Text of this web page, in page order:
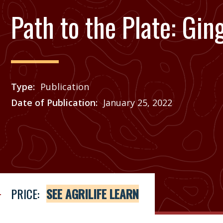
Path to the Plate:
Type
Publication
Date of Publication
January 25, 2022
Price
See Agrilife Learn
PRICE: SEE AGRILIFE LEARN